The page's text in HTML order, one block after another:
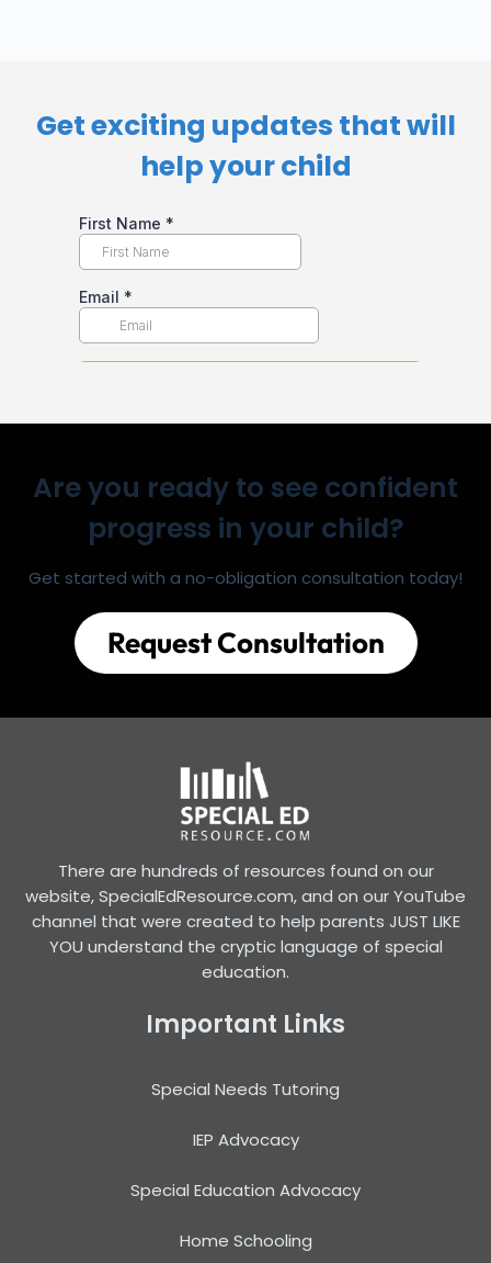
Get exciting updates that will
help your child​
Are you ready to see confident
progress in your child?
Get started with a no-obligation consultation today!
Request Consultation
There are hundreds of resources found on our
website, SpecialEdResource.com, and on our YouTube
channel that were created to help parents JUST LIKE
YOU understand the cryptic language of special
education.
Important Links
Special Needs Tutoring
IEP Advocacy
Special Education Advocacy
Home Schooling